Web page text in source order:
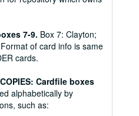
7-9. Box 7: Clayton;
of card info is same
cards.
Cardfile boxes
alphabetically by
such as: